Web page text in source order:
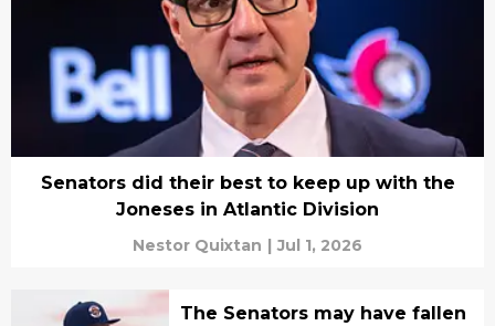
Senators did their best to keep up with the
Joneses in Atlantic Division
Nestor Quixtan | Jul 1, 2026
The Senators may have fallen